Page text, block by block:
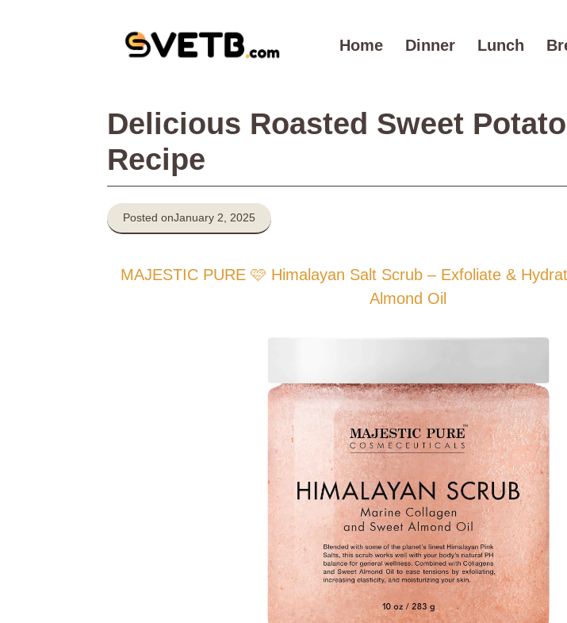
Home Dinner Lunch
Delicious Roasted Sweet
Recipe
Posted onJanuary 2, 2025
MAJESTIC PURE 🩷 Himalayan Salt Scrub – Exfoliate &
Almond Oil